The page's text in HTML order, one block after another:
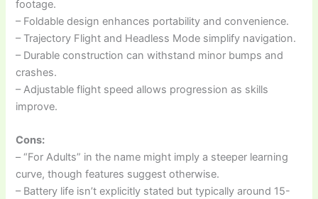
footage.
– Foldable design enhances portability and convenience.
– Trajectory Flight and Headless Mode simplify navigation.
– Durable construction can withstand minor bumps and
crashes.
– Adjustable flight speed allows progression as skills
improve.
Cons:
– “For Adults” in the name might imply a steeper learning
curve, though features suggest otherwise.
– Battery life isn’t explicitly stated but typically around 15-